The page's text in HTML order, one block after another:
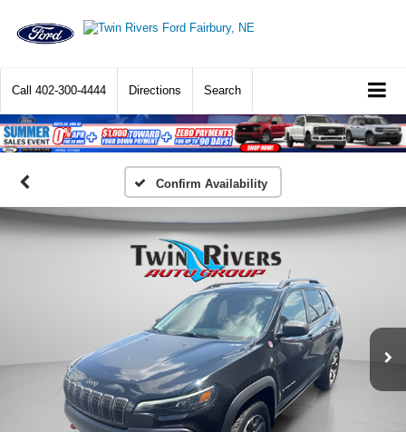
Call 402-300-4444 Directions Search
Confirm Availability